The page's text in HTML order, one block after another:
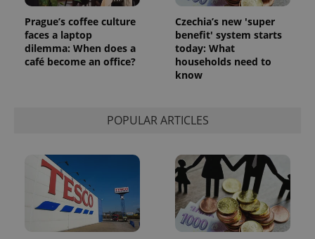
Prague’s coffee culture
faces a laptop
dilemma: When does a
café become an office?
Czechia’s new 'super
benefit' system starts
today: What
households need to
know
POPULAR ARTICLES